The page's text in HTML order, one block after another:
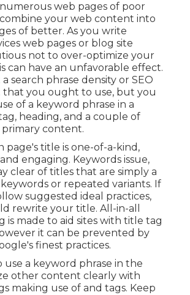
web pages of poor
your web content into
of better. As you write
web pages or blog site
not to over-optimize your
can have an unfavorable effect.
search phrase density or SEO
that you ought to use, but you
of a keyword phrase in a
heading, and a couple of
content.
page's title is one-of-a-kind,
engaging. Keywords issue,
clear of titles that are simply a
or repeated variants. If
suggested ideal practices,
rewrite your title. All-in-all
is made to aid sites with title tag
it can be prevented by
finest practices.
use a keyword phrase in the
other content clearly with
making use of and tags. Keep